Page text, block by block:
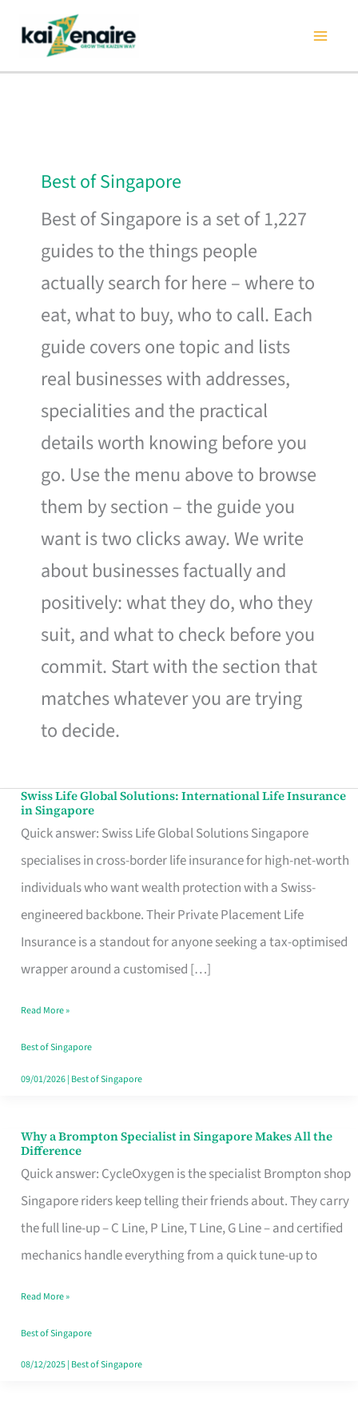
content
Best of Singapore
Best of Singapore is a set of 1,227
guides to the things people
actually search for here – where to
eat, what to buy, who to call. Each
guide covers one topic and lists
real businesses with addresses,
specialities and the practical
details worth knowing before you
go. Use the menu above to browse
them by section – the guide you
want is two clicks away. We write
about businesses factually and
positively: what they do, who they
suit, and what to check before you
commit. Start with the section that
matches whatever you are trying
to decide.
Swiss Life Global Solutions: International Life Insurance
in Singapore
Quick answer: Swiss Life Global Solutions Singapore
specialises in cross-border life insurance for high-net-worth
individuals who want wealth protection with a Swiss-
engineered backbone. Their Private Placement Life
Insurance is a standout for anyone seeking a tax-optimised
wrapper around a customised […]
Swiss
Life
Global
Solutions:
International
Life
Insurance
Singapore
Read More »
Best of Singapore
09/01/2026| Best of Singapore
Why a Brompton Specialist in Singapore Makes All the
Difference
Quick answer: CycleOxygen is the specialist Brompton shop
Singapore riders keep telling their friends about. They carry
the full line-up – C Line, P Line, T Line, G Line – and certified
mechanics handle everything from a quick tune-up to
Why
a
Brompton
Specialist
in
Makes
All
the
Read More »
Best of Singapore
08/12/2025| Best of Singapore